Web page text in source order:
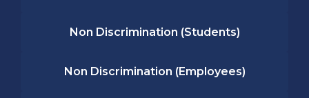
Non Discrimination (Students)
Non Discrimination (Employees)